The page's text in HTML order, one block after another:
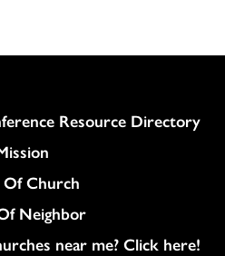
Resource Directory
Of Church
Neighbor
near me? Click here!